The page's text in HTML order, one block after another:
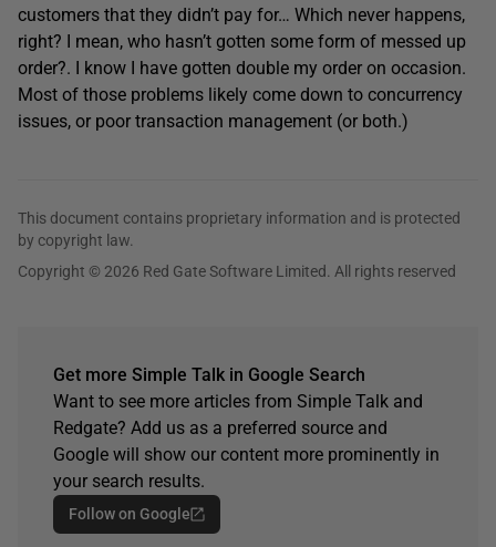
customers that they didn’t pay for… Which never happens,
right? I mean, who hasn’t gotten some form of messed up
order?. I know I have gotten double my order on occasion.
Most of those problems likely come down to concurrency
issues, or poor transaction management (or both.)
This document contains proprietary information and is protected
by copyright law.
Copyright © 2026 Red Gate Software Limited. All rights reserved
Get more Simple Talk in Google Search
Want to see more articles from Simple Talk and
Redgate? Add us as a preferred source and
Google will show our content more prominently in
your search results.
Follow on Google